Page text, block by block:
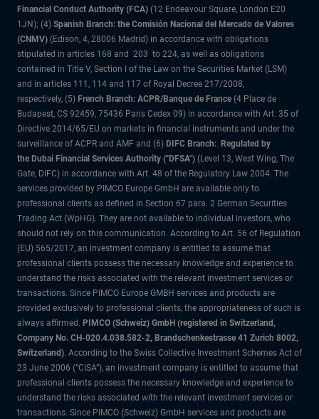
Financial Conduct Authority (FCA) (12 Endeavour Square, London E20
1JN); (4) Spanish Branch: the Comisión Nacional del Mercado de Valores
(CNMV) (Edison, 4, 28006 Madrid) in accordance with obligations
stipulated in articles 168 and 203 to 224, as well as obligations
contained in Title V, Section I of the Law on the Securities Market (LSM)
and in articles 111, 114 and 117 of Royal Decree 217/2008,
respectively, (5) French Branch: ACPR/Banque de France (4 Place de
Budapest, CS 92459, 75436 Paris Cedex 09) in accordance with Art. 35 of
Directive 2014/65/EU on markets in financial instruments and under the
surveillance of ACPR and AMF and (6) DIFC Branch: Regulated by
the Dubai Financial Services Authority ("DFSA") (Level 13, West Wing, The
Gate, DIFC) in accordance with Art. 48 of the Regulatory Law 2004. The
services provided by PIMCO Europe GmbH are available only to
professional clients as defined in Section 67 para. 2 German Securities
Trading Act (WpHG). They are not available to individual investors, who
should not rely on this communication. According to Art. 56 of Regulation
(EU) 565/2017, an investment company is entitled to assume that
professional clients possess the necessary knowledge and experience to
understand the risks associated with the relevant investment services or
transactions. Since PIMCO Europe GMBH services and products are
provided exclusively to professional clients, the appropriateness of such is
always affirmed. PIMCO (Schweiz) GmbH (registered in Switzerland,
Company No. CH-020.4.038.582-2, Brandschenkestrasse 41 Zurich 8002,
Switzerland). According to the Swiss Collective Investment Schemes Act of
23 June 2006 (“CISA”), an investment company is entitled to assume that
professional clients possess the necessary knowledge and experience to
understand the risks associated with the relevant investment services or
transactions. Since PIMCO (Schweiz) GmbH services and products are